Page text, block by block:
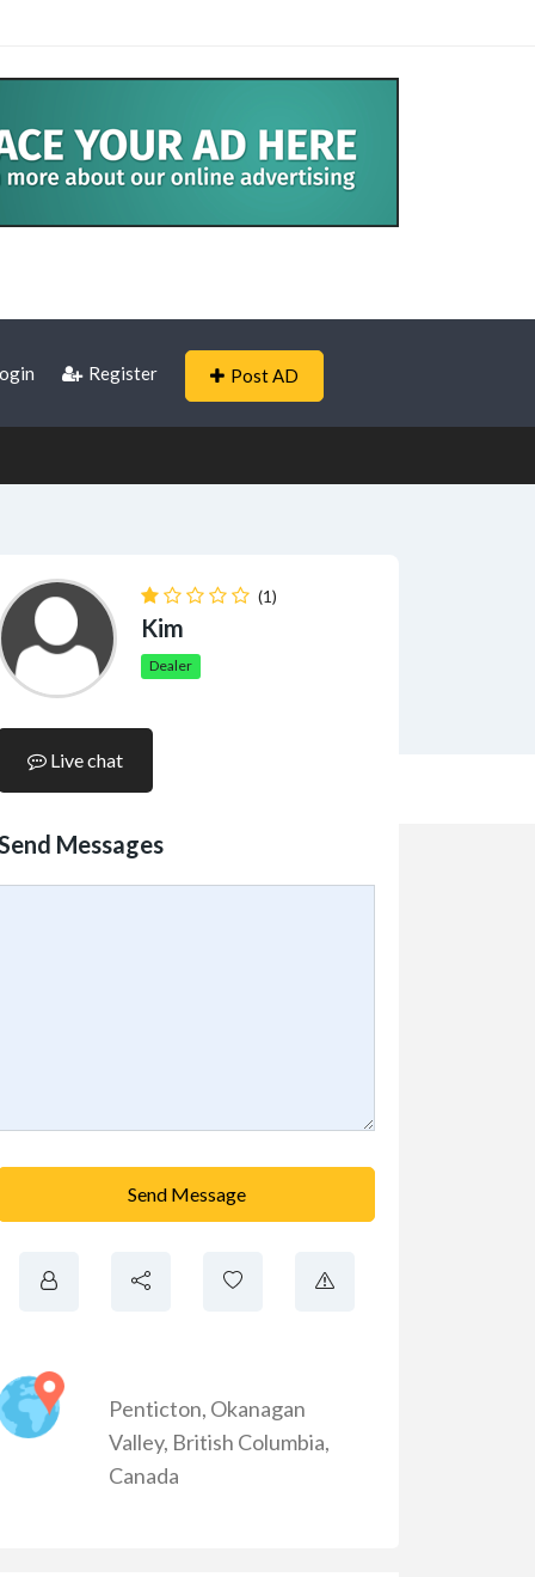
Register Post AD
(1)
Kim
Dealer
Live chat
Messages
Send Message
Penticton, Okanagan
Valley, British Columbia,
Canada